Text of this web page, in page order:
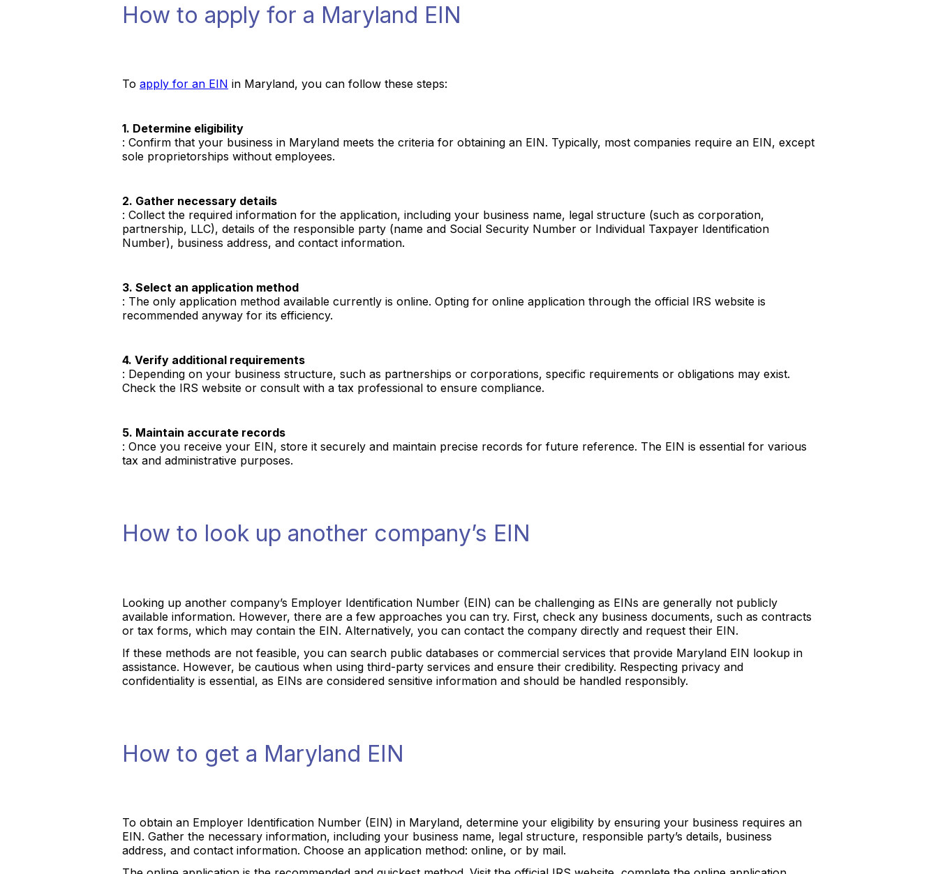
How to apply for a Maryland EIN
To apply for an EIN in Maryland, you can follow these steps:
1. Determine eligibility
: Confirm that your business in Maryland meets the criteria for obtaining an EIN. Typically, most companies require an EIN, except
sole proprietorships without employees.
2. Gather necessary details
: Collect the required information for the application, including your business name, legal structure (such as corporation,
partnership, LLC), details of the responsible party (name and Social Security Number or Individual Taxpayer Identification
Number), business address, and contact information.
3. Select an application method
: The only application method available currently is online. Opting for online application through the official IRS website is
recommended anyway for its efficiency.
4. Verify additional requirements
: Depending on your business structure, such as partnerships or corporations, specific requirements or obligations may exist.
Check the IRS website or consult with a tax professional to ensure compliance.
5. Maintain accurate records
: Once you receive your EIN, store it securely and maintain precise records for future reference. The EIN is essential for various
tax and administrative purposes.
How to look up another company’s EIN
Looking up another company’s Employer Identification Number (EIN) can be challenging as EINs are generally not publicly
available information. However, there are a few approaches you can try. First, check any business documents, such as contracts
or tax forms, which may contain the EIN. Alternatively, you can contact the company directly and request their EIN.
If these methods are not feasible, you can search public databases or commercial services that provide Maryland EIN lookup in
assistance. However, be cautious when using third-party services and ensure their credibility. Respecting privacy and
confidentiality is essential, as EINs are considered sensitive information and should be handled responsibly.
How to get a Maryland EIN
To obtain an Employer Identification Number (EIN) in Maryland, determine your eligibility by ensuring your business requires an
EIN. Gather the necessary information, including your business name, legal structure, responsible party’s details, business
address, and contact information. Choose an application method: online, or by mail.